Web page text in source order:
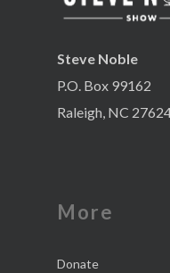
Steve Noble
P.O. Box 99162
Raleigh, NC
More
Donate